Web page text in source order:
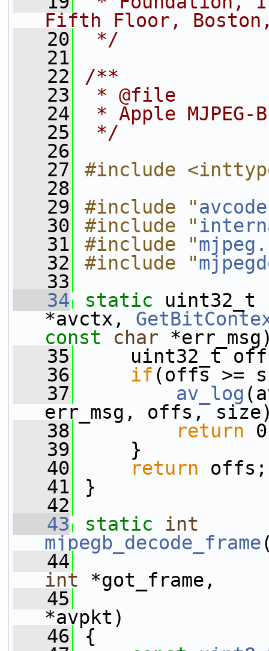
Fifth Floor, Boston,
   20
*/
   21
   22
/**
   23
* @file
   24
* Apple MJPEG-
   25
*/
   26
   27
#include
   28
   29
#include "
   30
#include "
   31
#include "
   32
#include "
   33
   34
static uint32_t
*avctx,
const
char
   35
uint32_t
   36
if (offs >=
   37
av_log
err_msg, offs,
   38
return
   39
}
   40
return offs;
   41
}
   42
   43
static
int
mjpegb_decode_frame
   44
int *got_frame,
   45
*avpkt)
   46
{